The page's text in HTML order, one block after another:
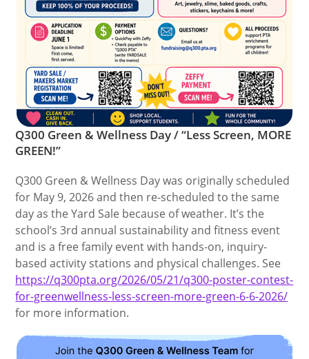
Q300 Green & Wellness Day / “Less Screen, MORE
GREEN!”
Q300 Green & Wellness Day was originally scheduled
for May 9, 2026 and then re-scheduled to the same
day as the Yard Sale because of weather. It’s the
school’s 3rd annual sustainability and fitness event
and is a free family event with hands-on, inquiry-
based activity stations and physical challenges. See
https://q300pta.org/2026/05/21/q300-poster-contest-
for-greenwellness-less-screen-more-green-6-6-2026/
for more information.